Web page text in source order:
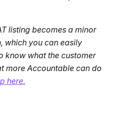
listing becomes a minor
which you can easily
know what the customer
more Accountable can do
here.